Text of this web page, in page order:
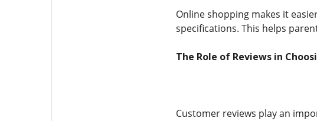
Online shopping makes it
specifications. This helps
The Role of Reviews in
Customer reviews play an